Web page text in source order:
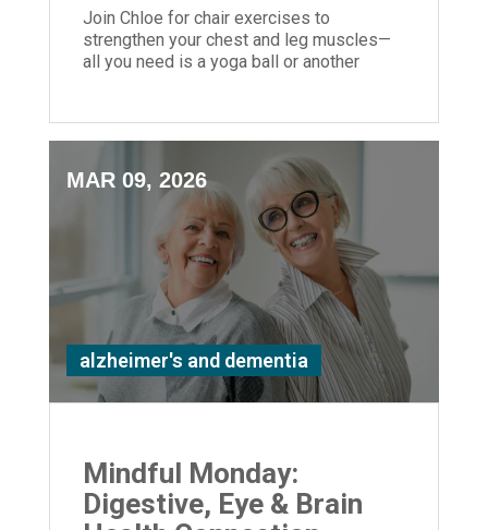
Join Chloe for chair exercises to
strengthen your chest and leg muscles—
all you need is a yoga ball or another
MAR 09, 2026
alzheimer's and dementia
Mindful Monday:
Digestive, Eye & Brain